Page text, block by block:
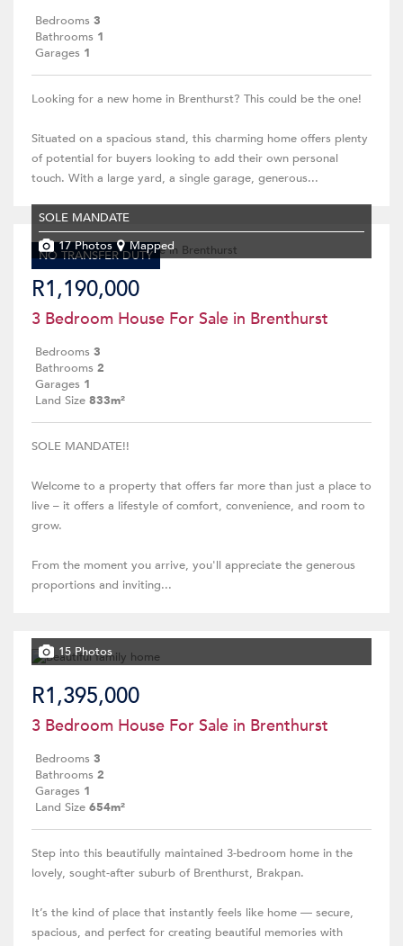
Bedrooms 3
Bathrooms 1
Garages 1
Looking for a new home in Brenthurst? This could be the one!
Situated on a spacious stand, this charming home offers plenty
of potential for buyers looking to add their own personal
touch. With a large yard, a single garage, generous...
NO TRANSFER DUTY
SOLE MANDATE
17 Photos
Mapped
R1,190,000
3 Bedroom House For Sale in Brenthurst
Bedrooms 3
Bathrooms 2
Garages 1
Land Size 833m²
SOLE MANDATE!!
Welcome to a property that offers far more than just a place to
live – it offers a lifestyle of comfort, convenience, and room to
grow.
From the moment you arrive, you'll appreciate the generous
proportions and inviting...
15 Photos
R1,395,000
3 Bedroom House For Sale in Brenthurst
Bedrooms 3
Bathrooms 2
Garages 1
Land Size 654m²
Step into this beautifully maintained 3-bedroom home in the
lovely, sought-after suburb of Brenthurst, Brakpan.
It’s the kind of place that instantly feels like home — secure,
spacious, and perfect for creating beautiful memories with